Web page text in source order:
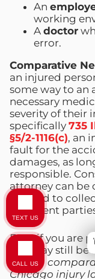
An
working
A doctor
error.
Comparative
an injured
some way to an
necessary
severity of their
specifically 735
§5/2-1116(c), an
fault for the
damages, as
responsible.
attorney can be
entitled to
negligent
Even if you are
you may still
Illinois’
Chicago injury
TEXT US
CALL US